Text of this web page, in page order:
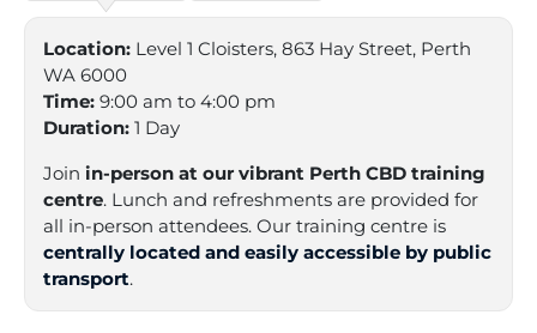
Location: Level 1 Cloisters, 863 Hay Street, Perth
WA 6000
Time: 9:00 am to 4:00 pm
Duration: 1 Day
Join in-person at our vibrant Perth CBD training
centre. Lunch and refreshments are provided for
all in-person attendees. Our training centre is
centrally located and easily accessible by public
transport.